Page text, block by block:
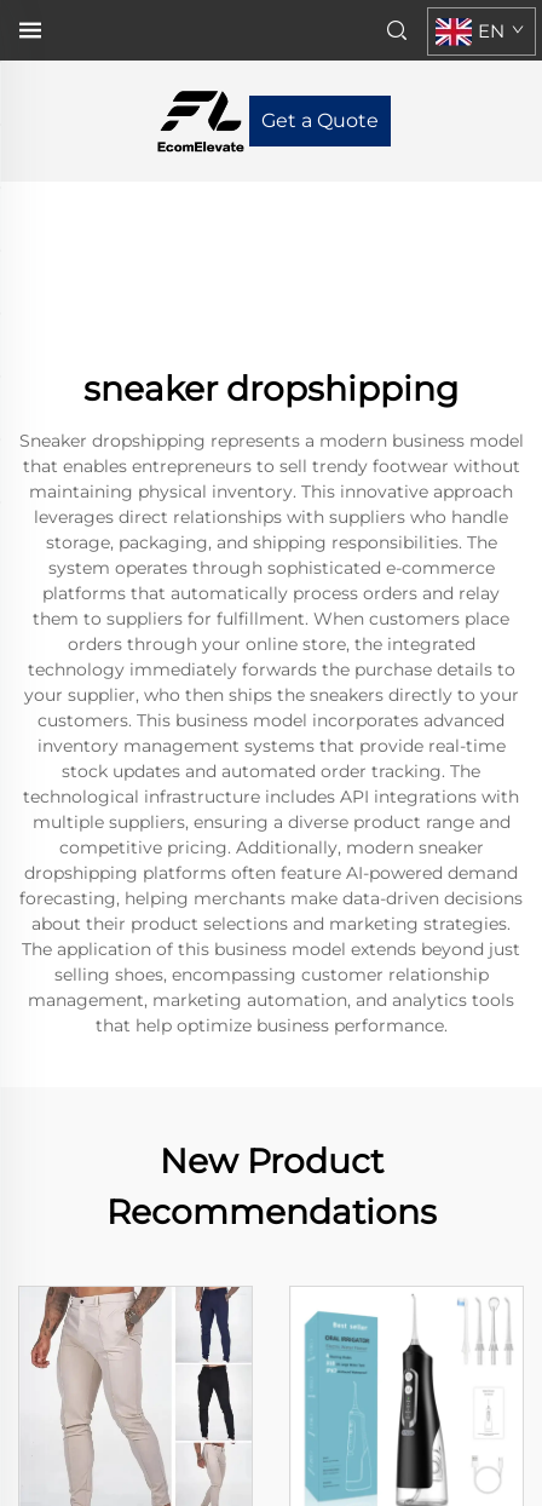
Get a Quote
EN
sneaker dropshipping
Sneaker dropshipping represents a modern business model
that enables entrepreneurs to sell trendy footwear without
maintaining physical inventory. This innovative approach
leverages direct relationships with suppliers who handle
storage, packaging, and shipping responsibilities. The
system operates through sophisticated e-commerce
platforms that automatically process orders and relay
them to suppliers for fulfillment. When customers place
orders through your online store, the integrated
technology immediately forwards the purchase details to
your supplier, who then ships the sneakers directly to your
customers. This business model incorporates advanced
inventory management systems that provide real-time
stock updates and automated order tracking. The
technological infrastructure includes API integrations with
multiple suppliers, ensuring a diverse product range and
competitive pricing. Additionally, modern sneaker
dropshipping platforms often feature AI-powered demand
forecasting, helping merchants make data-driven decisions
about their product selections and marketing strategies.
The application of this business model extends beyond just
selling shoes, encompassing customer relationship
management, marketing automation, and analytics tools
that help optimize business performance.
New Product
Recommendations